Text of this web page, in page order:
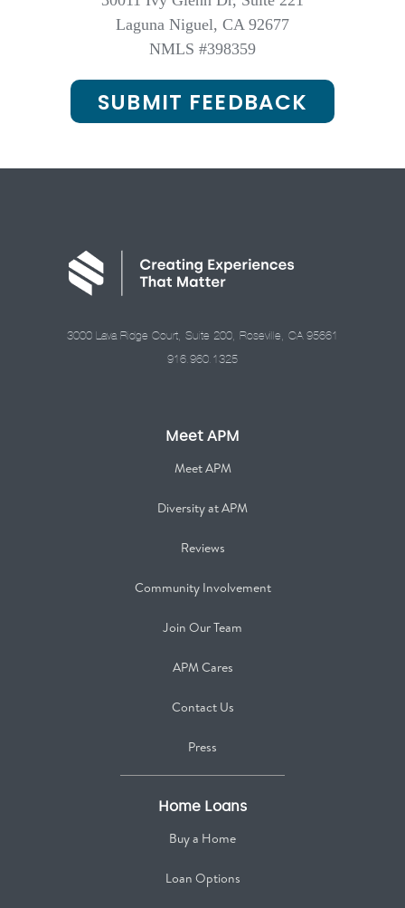
Laguna Niguel, CA 92677
NMLS #398359
SUBMIT FEEDBACK
3000 Lava Ridge Court, Suite 200, Roseville, CA 95661
916.960.1325
Meet APM
Meet APM
Diversity at APM
Reviews
Community Involvement
Join Our Team
APM Cares
Contact Us
Press
Home Loans
Buy a Home
Loan Options